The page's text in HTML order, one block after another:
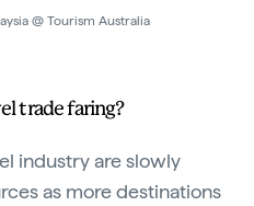
@ Tourism Australia
trade faring?
industry are slowly
as more destinations